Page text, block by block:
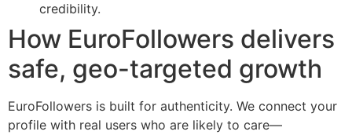
credibility.
How EuroFollowers delivers
safe, geo-targeted growth
EuroFollowers is built for authenticity. We connect your
profile with real users who are likely to care—